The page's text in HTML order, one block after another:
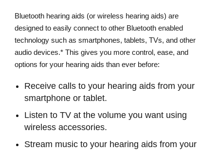
Bluetooth hearing aids (or wireless hearing aids) are
designed to easily connect to other Bluetooth enabled
technology such as smartphones, tablets, TVs, and other
audio devices.* This gives you more control, ease, and
options for your hearing aids than ever before:
Receive calls to your hearing aids from your
smartphone or tablet.
Listen to TV at the volume you want using
wireless accessories.
Stream music to your hearing aids from your